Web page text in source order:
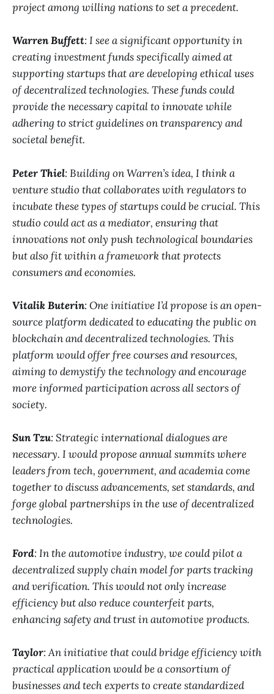
project among willing nations to set a precedent.
Warren Buffett: I see a significant opportunity in
creating investment funds specifically aimed at
supporting startups that are developing ethical uses
of decentralized technologies. These funds could
provide the necessary capital to innovate while
adhering to strict guidelines on transparency and
societal benefit.
Peter Thiel: Building on Warren’s idea, I think a
venture studio that collaborates with regulators to
incubate these types of startups could be crucial. This
studio could act as a mediator, ensuring that
innovations not only push technological boundaries
but also fit within a framework that protects
consumers and economies.
Vitalik Buterin: One initiative I’d propose is an open-
source platform dedicated to educating the public on
blockchain and decentralized technologies. This
platform would offer free courses and resources,
aiming to demystify the technology and encourage
more informed participation across all sectors of
society.
Sun Tzu: Strategic international dialogues are
necessary. I would propose annual summits where
leaders from tech, government, and academia come
together to discuss advancements, set standards, and
forge global partnerships in the use of decentralized
technologies.
Ford: In the automotive industry, we could pilot a
decentralized supply chain model for parts tracking
and verification. This would not only increase
efficiency but also reduce counterfeit parts,
enhancing safety and trust in automotive products.
Taylor: An initiative that could bridge efficiency with
practical application would be a consortium of
businesses and tech experts to create standardized